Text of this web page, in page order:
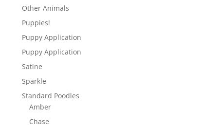
Other Animals
Puppies!
Puppy Application
Puppy Application
Satine
Sparkle
Standard Poodles
Amber
Chase